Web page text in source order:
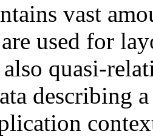
vast
used for
quasi-
describing